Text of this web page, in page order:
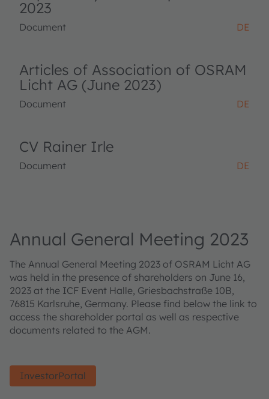
2023
Document DE
Articles of Association of OSRAM
Licht AG (June 2023)
Document DE
CV Rainer Irle
Document DE
Annual General Meeting 2023
The Annual General Meeting 2023 of OSRAM Licht AG
was held in the presence of shareholders on June 16,
2023 at the ICF Event Halle, Griesbachstraße 10B,
76815 Karlsruhe, Germany. Please find below the link to
access the shareholder portal as well as respective
documents related to the AGM.
InvestorPortal